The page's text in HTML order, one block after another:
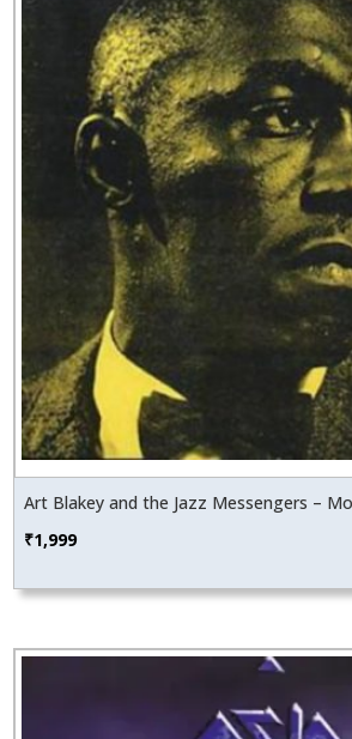
Art Blakey and the Jazz Messengers –
₹1,999